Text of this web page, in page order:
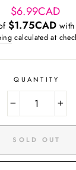
Regular
price
$6.99CAD
$1.75CAD with
calculated at
QUANTITY
+
SOLD OUT